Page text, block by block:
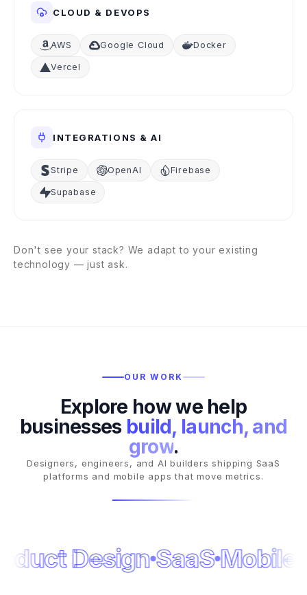
CLOUD & DEVOPS
AWS Google Cloud Docker
Vercel
INTEGRATIONS & AI
Stripe OpenAI Firebase
Supabase
Don't see your stack? We adapt to your existing
technology — just ask.
OUR WORK
Explore how we help
businesses build, launch, and
grow.
Designers, engineers, and AI builders shipping SaaS
platforms and mobile apps that move metrics.
DesignSaaSMobile